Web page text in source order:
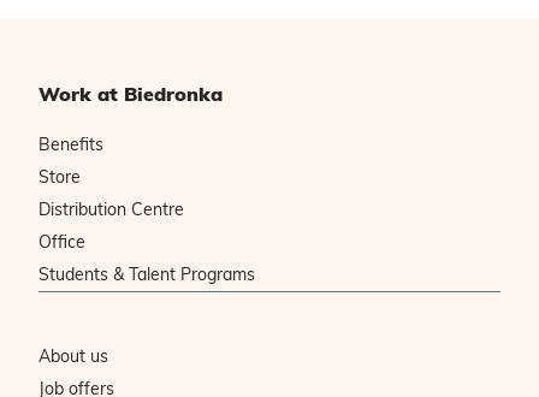
Work at Biedronka
Benefits
Store
Distribution Centre
Office
Students & Talent Programs
About us
Job offers